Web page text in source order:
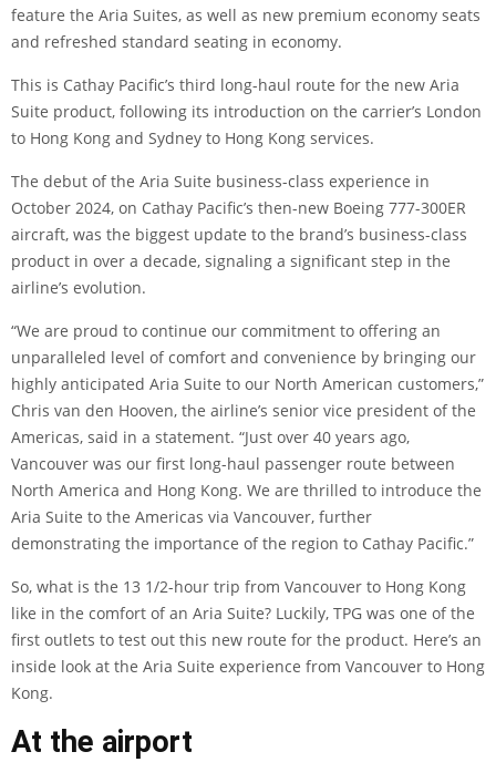
feature the Aria Suites, as well as new premium economy seats
and refreshed standard seating in economy.
This is Cathay Pacific’s third long-haul route for the new Aria
Suite product, following its introduction on the carrier’s London
to Hong Kong and Sydney to Hong Kong services.
The debut of the Aria Suite business-class experience in
October 2024, on Cathay Pacific’s then-new Boeing 777-300ER
aircraft, was the biggest update to the brand’s business-class
product in over a decade, signaling a significant step in the
airline’s evolution.
“We are proud to continue our commitment to offering an
unparalleled level of comfort and convenience by bringing our
highly anticipated Aria Suite to our North American customers,”
Chris van den Hooven, the airline’s senior vice president of the
Americas, said in a statement. “Just over 40 years ago,
Vancouver was our first long-haul passenger route between
North America and Hong Kong. We are thrilled to introduce the
Aria Suite to the Americas via Vancouver, further
demonstrating the importance of the region to Cathay Pacific.”
So, what is the 13 1/2-hour trip from Vancouver to Hong Kong
like in the comfort of an Aria Suite? Luckily, TPG was one of the
first outlets to test out this new route for the product. Here’s an
inside look at the Aria Suite experience from Vancouver to Hong
Kong.
At the airport